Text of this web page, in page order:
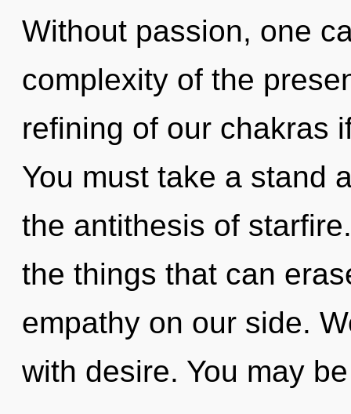
Without passion, one
complexity of the
refining of our chakras
You must take a stand
the antithesis of
the things that can
empathy on our side.
with desire. You may